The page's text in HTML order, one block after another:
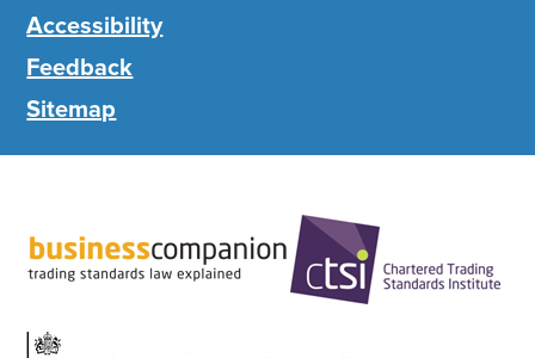
Accessibility
Feedback
Sitemap